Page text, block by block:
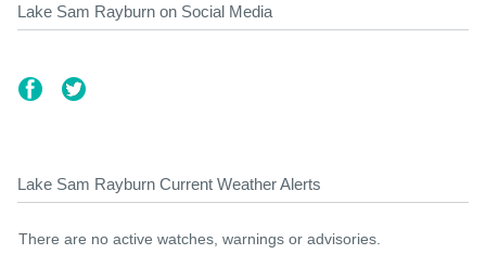
Lake Sam Rayburn on Social Media
Lake Sam Rayburn Current Weather Alerts
There are no active watches, warnings or advisories.